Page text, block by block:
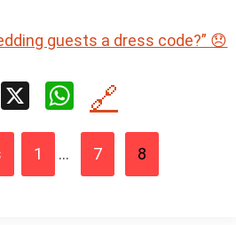
guests a dress code?” 😞
W
h
at
s
🔗
1 ... 7 8